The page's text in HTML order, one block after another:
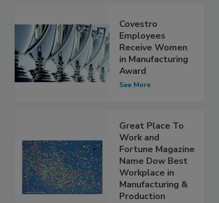
Covestro
Employees
Receive Women
in Manufacturing
Award
See More
Great Place To
Work and
Fortune Magazine
Name Dow Best
Workplace in
Manufacturing &
Production